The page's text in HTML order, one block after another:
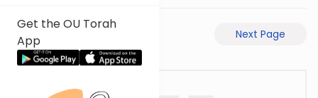
Get the OU Torah
App
Next Page